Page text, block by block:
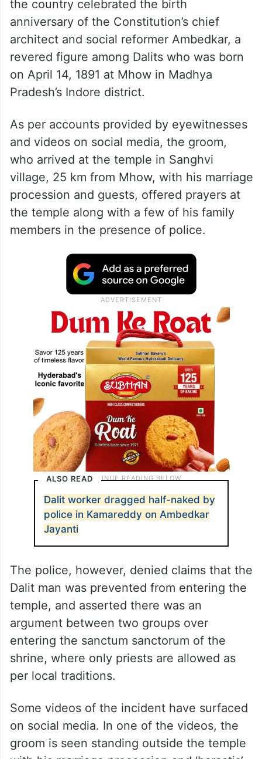
the country celebrated the birth
anniversary of the Constitution’s chief
architect and social reformer Ambedkar, a
revered figure among Dalits who was born
on April 14, 1891 at Mhow in Madhya
Pradesh’s Indore district.
As per accounts provided by eyewitnesses
and videos on social media, the groom,
who arrived at the temple in Sanghvi
village, 25 km from Mhow, with his marriage
procession and guests, offered prayers at
the temple along with a few of his family
members in the presence of police.
ALSO READ
Dalit worker dragged half-naked by
police in Kamareddy on Ambedkar
Jayanti
The police, however, denied claims that the
Dalit man was prevented from entering the
temple, and asserted there was an
argument between two groups over
entering the sanctum sanctorum of the
shrine, where only priests are allowed as
per local traditions.
Some videos of the incident have surfaced
on social media. In one of the videos, the
groom is seen standing outside the temple